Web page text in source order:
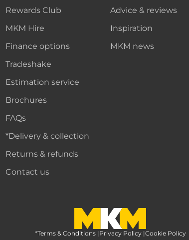
Rewards Club
MKM Hire
Finance options
Tradeshake
Estimation service
Brochures
FAQs
*Delivery & collection
Returns & refunds
Contact us
Advice & reviews
Inspiration
MKM news
MKM Home Page
*Terms & Conditions |Privacy Policy |Cookie Policy